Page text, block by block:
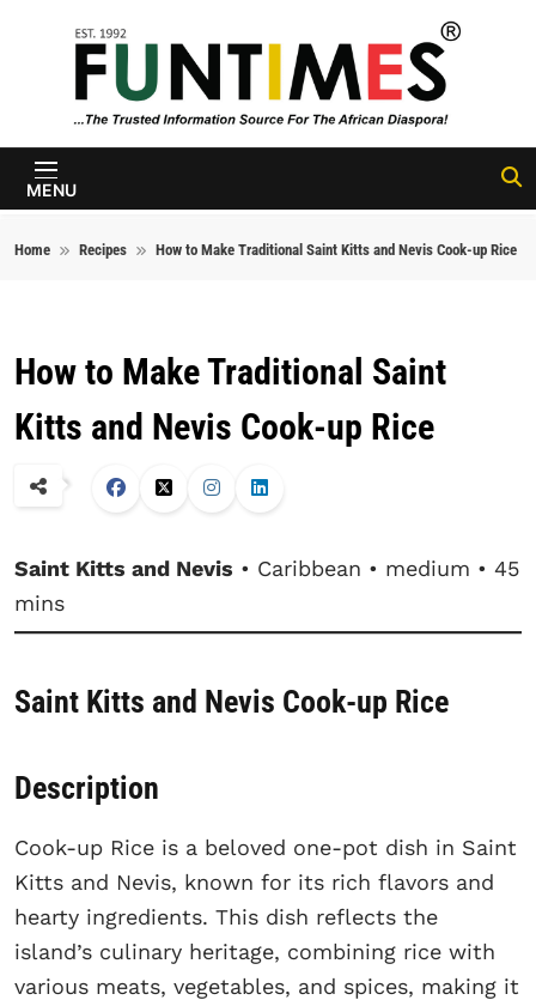
FunTimes
Magazine
MENU
Home Recipes How to Make Traditional Saint Kitts and Nevis Cook-up Rice
How to Make Traditional Saint
Kitts and Nevis Cook-up Rice
Saint Kitts and Nevis • Caribbean • medium • 45
mins
Saint Kitts and Nevis Cook-up Rice
Description
Cook-up Rice is a beloved one-pot dish in Saint
Kitts and Nevis, known for its rich flavors and
hearty ingredients. This dish reflects the
island’s culinary heritage, combining rice with
various meats, vegetables, and spices, making it